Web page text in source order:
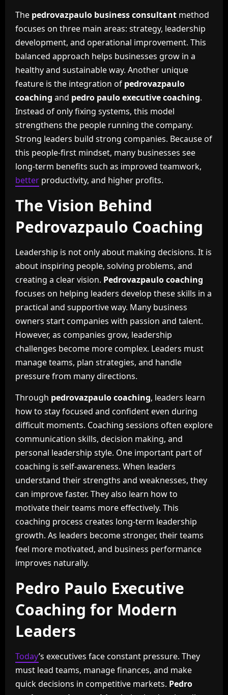
The pedrovazpaulo business consultant method
focuses on three main areas: strategy, leadership
development, and operational improvement. This
balanced approach helps businesses grow in a
healthy and sustainable way. Another unique
feature is the integration of pedrovazpaulo
coaching and pedro paulo executive coaching.
Instead of only fixing systems, this model
strengthens the people running the company.
Strong leaders build strong companies. Because of
this people-first mindset, many businesses see
long-term benefits such as improved teamwork,
better productivity, and higher profits.
The Vision Behind
Pedrovazpaulo Coaching
Leadership is not only about making decisions. It is
about inspiring people, solving problems, and
creating a clear vision. Pedrovazpaulo coaching
focuses on helping leaders develop these skills in a
practical and supportive way. Many business
owners start companies with passion and talent.
However, as companies grow, leadership
challenges become more complex. Leaders must
manage teams, plan strategies, and handle
pressure from many directions.
Through pedrovazpaulo coaching, leaders learn
how to stay focused and confident even during
difficult moments. Coaching sessions often explore
communication skills, decision making, and
personal leadership style. One important part of
coaching is self-awareness. When leaders
understand their strengths and weaknesses, they
can improve faster. They also learn how to
motivate their teams more effectively. This
coaching process creates long-term leadership
growth. As leaders become stronger, their teams
feel more motivated, and business performance
improves naturally.
Pedro Paulo Executive
Coaching for Modern
Leaders
Today’s executives face constant pressure. They
must lead teams, manage finances, and make
quick decisions in competitive markets. Pedro